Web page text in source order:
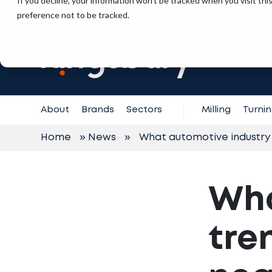
preference not to be tracked.
Contact Support
About Brands Sectors Milling
Home » News » What automotive